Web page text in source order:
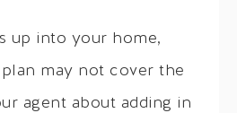
up into your home,
may not cover the
agent about adding in